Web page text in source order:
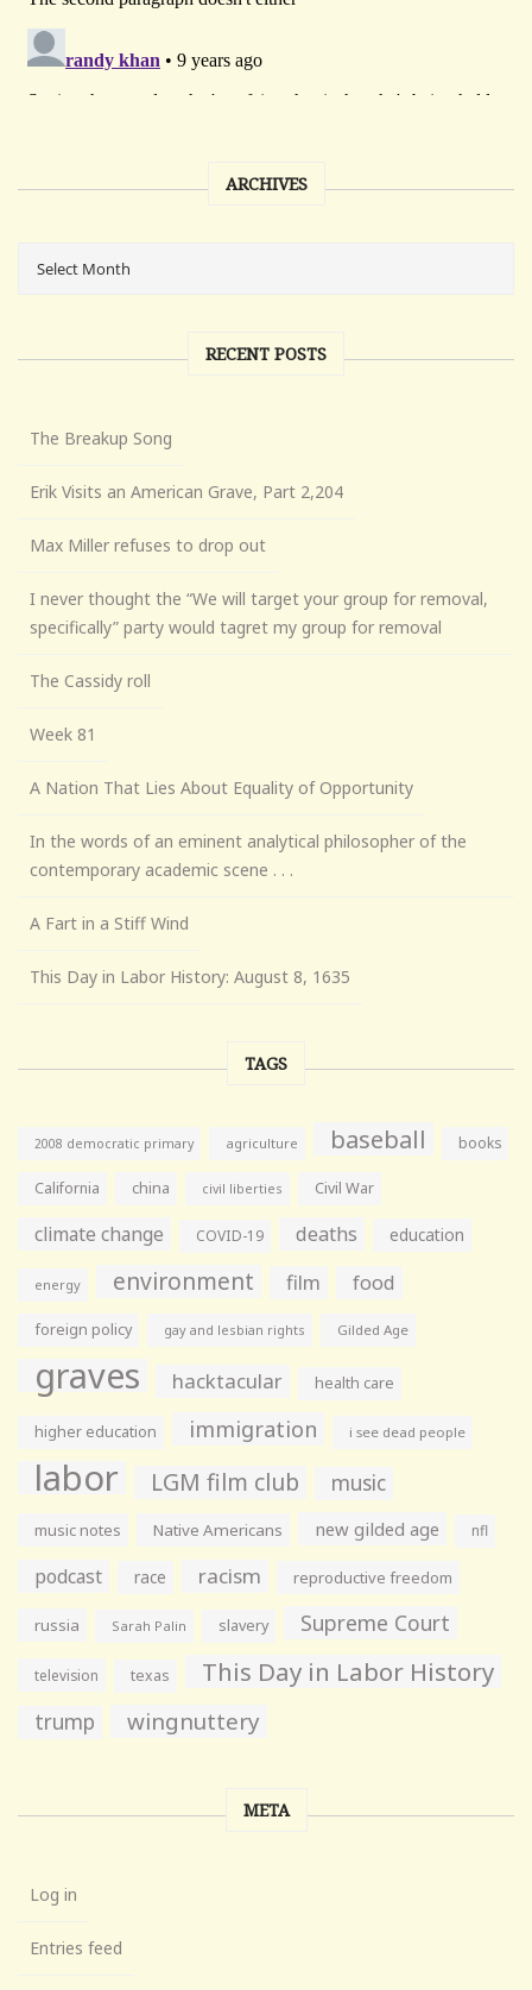
ARCHIVES
RECENT POSTS
The Breakup Song
Erik Visits an American Grave, Part 2,204
Max Miller refuses to drop out
I never thought the “We will target your group for removal,
specifically” party would tagret my group for removal
The Cassidy roll
Week 81
A Nation That Lies About Equality of Opportunity
In the words of an eminent analytical philosopher of the
contemporary academic scene . . .
A Fart in a Stiff Wind
This Day in Labor History: August 8, 1635
TAGS
2008 democratic primary agriculture baseball books
California china civil liberties Civil War
climate change COVID-19 deaths education
energy environment film food
foreign policy gay and lesbian rights Gilded Age
graves hacktacular health care
higher education immigration i see dead people
labor LGM film club music
music notes Native Americans new gilded age nfl
podcast race racism reproductive freedom
russia Sarah Palin slavery Supreme Court
television texas This Day in Labor History
trump wingnuttery
META
Log in
Entries feed